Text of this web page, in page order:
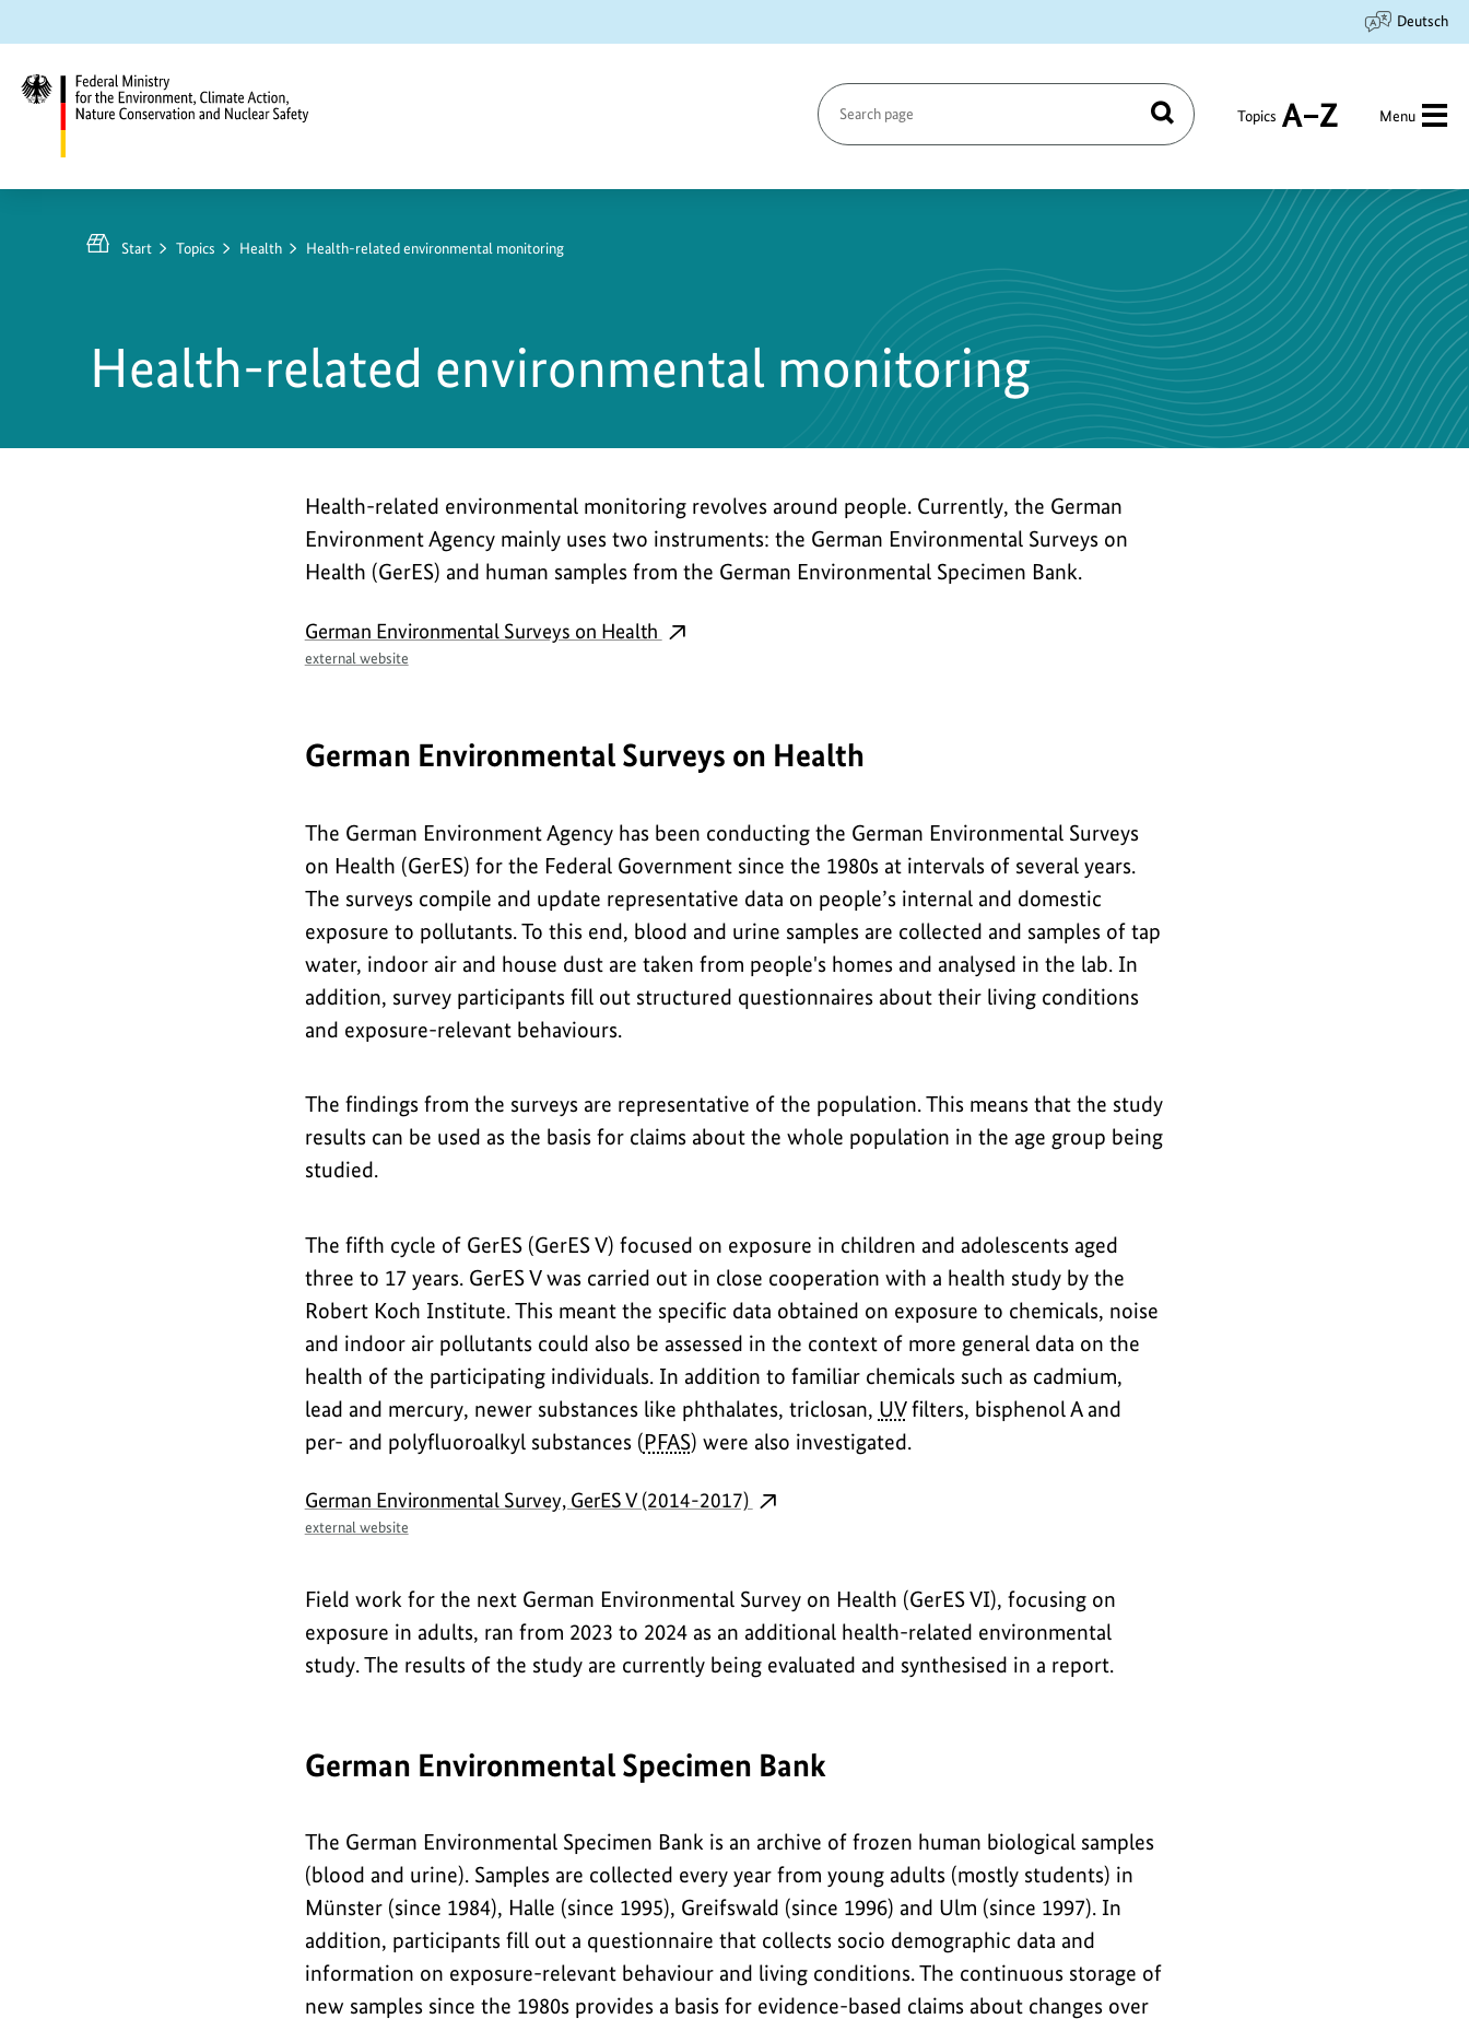
to
content
to
search
to
main
navigation
Deutsch
and
Search
page
Search Topics
A
Menu
Start Topics Health Health-related environmental monitoring
Health-related environmental monitoring
Health-related environmental monitoring revolves around people. Currently, the German
Environment Agency mainly uses two instruments: the German Environmental Surveys on
Health (GerES) and human samples from the German Environmental Specimen Bank.
German Environmental Surveys on Health
external website
German Environmental Surveys on Health
The German Environment Agency has been conducting the German Environmental Surveys
on Health (GerES) for the Federal Government since the 1980s at intervals of several years.
The surveys compile and update representative data on people’s internal and domestic
exposure to pollutants. To this end, blood and urine samples are collected and samples of tap
water, indoor air and house dust are taken from people's homes and analysed in the lab. In
addition, survey participants fill out structured questionnaires about their living conditions
and exposure-relevant behaviours.
The findings from the surveys are representative of the population. This means that the study
results can be used as the basis for claims about the whole population in the age group being
studied.
The fifth cycle of GerES (GerES V) focused on exposure in children and adolescents aged
three to 17 years. GerES V was carried out in close cooperation with a health study by the
Robert Koch Institute. This meant the specific data obtained on exposure to chemicals, noise
and indoor air pollutants could also be assessed in the context of more general data on the
health of the participating individuals. In addition to familiar chemicals such as cadmium,
lead and mercury, newer substances like phthalates, triclosan, UVfilters, bisphenol A and
per- and polyfluoroalkyl substances (PFAS) were also investigated.
German Environmental Survey, GerES V (2014-2017)
external website
Field work for the next German Environmental Survey on Health (GerES VI), focusing on
exposure in adults, ran from 2023 to 2024 as an additional health-related environmental
study. The results of the study are currently being evaluated and synthesised in a report.
German Environmental Specimen Bank
The German Environmental Specimen Bank is an archive of frozen human biological samples
(blood and urine). Samples are collected every year from young adults (mostly students) in
Münster (since 1984), Halle (since 1995), Greifswald (since 1996) and Ulm (since 1997). In
addition, participants fill out a questionnaire that collects socio demographic data and
information on exposure-relevant behaviour and living conditions. The continuous storage of
new samples since the 1980s provides a basis for evidence-based claims about changes over